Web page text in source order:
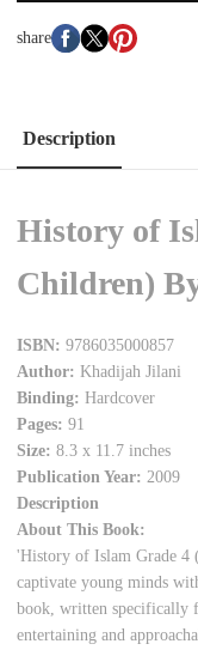
share
Description
History of
Children)
ISBN:9786035000857
Author:Khadijah Jilani
Binding:Hardcover
Pages:91
Size:8.3 x 11.7 inches
Publication Year: 2009
Description
About This Book:
'History of Islam Grade
captivate young minds
book, written specifically
entertaining and